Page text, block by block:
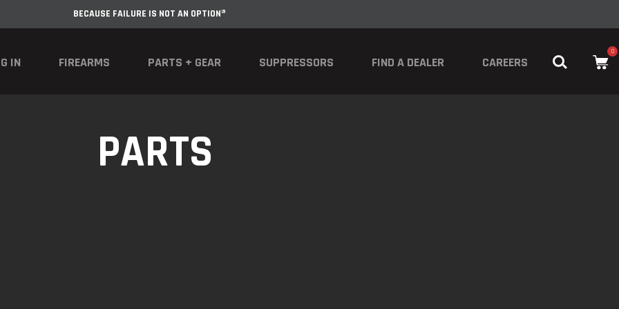
BECAUSE FAILURE IS NOT AN OPTION®
IN FIREARMS PARTS + GEAR SUPPRESSORS FIND A DEALER CAREERS
0
PARTS